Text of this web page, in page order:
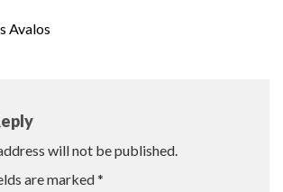
Avalos
will not be published.
are marked*